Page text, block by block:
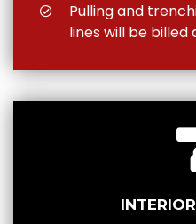
Pulling and
lines will be billed